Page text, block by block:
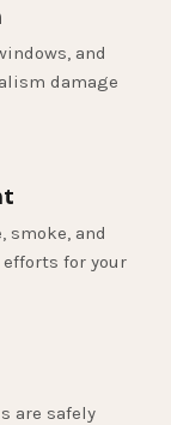
and
damage
and
for your
are safely